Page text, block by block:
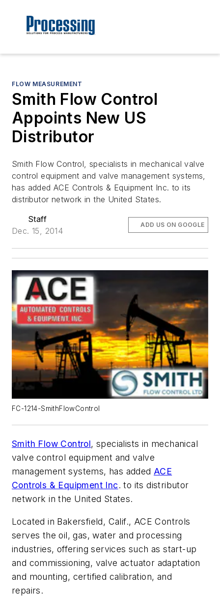
FLOW MEASUREMENT
Smith Flow Control
Appoints New US
Distributor
Smith Flow Control, specialists in mechanical valve
control equipment and valve management systems,
has added ACE Controls & Equipment Inc. to its
distributor network in the United States.
Staff
Dec. 15, 2014
ADD US ON GOOGLE
FC-1214-SmithFlowControl
Smith Flow Control, specialists in mechanical
valve control equipment and valve
management systems, has added ACE
Controls & Equipment Inc. to its distributor
network in the United States.
Located in Bakersfield, Calif., ACE Controls
serves the oil, gas, water and processing
industries, offering services such as start-up
and commissioning, valve actuator adaptation
and mounting, certified calibration, and
repairs.